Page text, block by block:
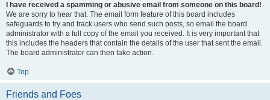
I have received a spamming or abusive email from someone on this board!
We are sorry to hear that. The email form feature of this board includes
safeguards to try and track users who send such posts, so email the board
administrator with a full copy of the email you received. It is very important that
this includes the headers that contain the details of the user that sent the email.
The board administrator can then take action.
Top
Friends and Foes